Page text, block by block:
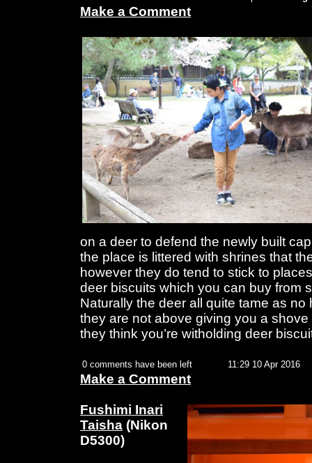
Make a Comment
on a deer to defend the newly built
the place is littered with shrines that
however they do tend to stick to
deer biscuits which you can buy from
Naturally the deer all quite tame as no
they are not above giving you a
they think you’re witholding deer
0 comments have been left 11:29 10 Apr 2016
Make a Comment
Fushimi Inari
Taisha (Nikon
D5300)